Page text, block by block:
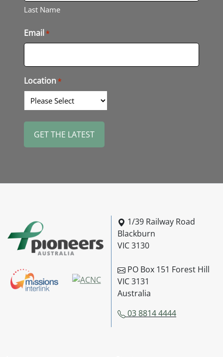
Last Name
Email *
Location*
Pioneers Australia
1/39 Railway Road
Blackburn
VIC 3130
PO Box 151 Forest Hill
VIC 3131
Australia
03 8814 4444